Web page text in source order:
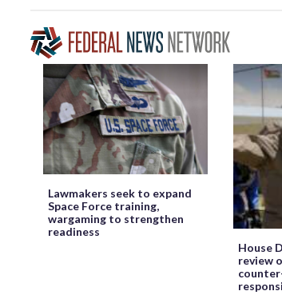
Lawmakers seek to expand
Space Force training,
wargaming to strengthen
readiness
House
review